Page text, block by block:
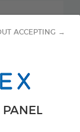
ACCEPTING →